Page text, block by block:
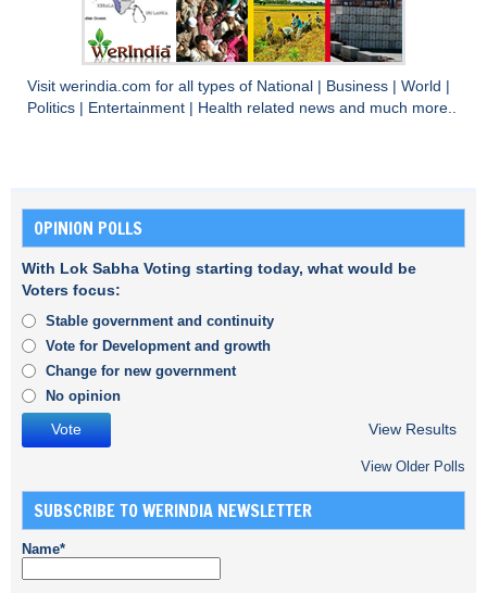
Visit werindia.com for all types of National Business World
Politics
Entertainment Health related news and much more..
OPINION POLLS
With Lok Sabha Voting starting today, what would be
Voters focus:
Stable government and continuity
Vote for Development and growth
Change for new government
No opinion
View Results
View Older Polls
SUBSCRIBE TO WERINDIA NEWSLETTER
Name*